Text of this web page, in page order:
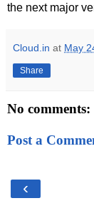
the next major
Cloud.in at May
Share
No comments:
Post a
‹